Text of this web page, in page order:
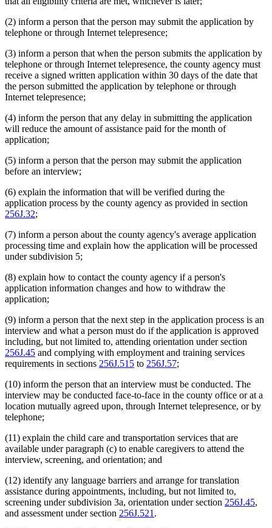
(2) inform a person that the person may submit the application by
telephone or through Internet telepresence;
(3) inform a person that when the person submits the application by
telephone or through Internet telepresence, the county agency must
receive a signed written application within 30 days of the date that
the person submitted the application by telephone or through
Internet telepresence;
(4) inform the person that any delay in submitting the application
will reduce the amount of assistance paid for the month of
application;
(5) inform a person that the person may submit the application
before an interview;
(6) explain the information that will be verified during the
application process by the county agency as provided in section
256J.32;
(7) inform a person about the county agency's average application
processing time and explain how the application will be processed
under subdivision 5;
(8) explain how to contact the county agency if a person's
application information changes and how to withdraw the
application;
(9) inform a person that the next step in the application process is an
interview and what a person must do if the application is approved
including, but not limited to, attending orientation under section
256J.45 and complying with employment and training services
requirements in sections 256J.515 to 256J.57;
(10) inform the person that an interview must be conducted. The
interview may be conducted face-to-face in the county office or at a
location mutually agreed upon, through Internet telepresence, or by
telephone;
(11) explain the child care and transportation services that are
available under paragraph (c) to enable caregivers to attend the
interview, screening, and orientation; and
(12) identify any language barriers and arrange for translation
assistance during appointments, including, but not limited to,
screening under subdivision 3a, orientation under section 256J.45,
and assessment under section 256J.521 .